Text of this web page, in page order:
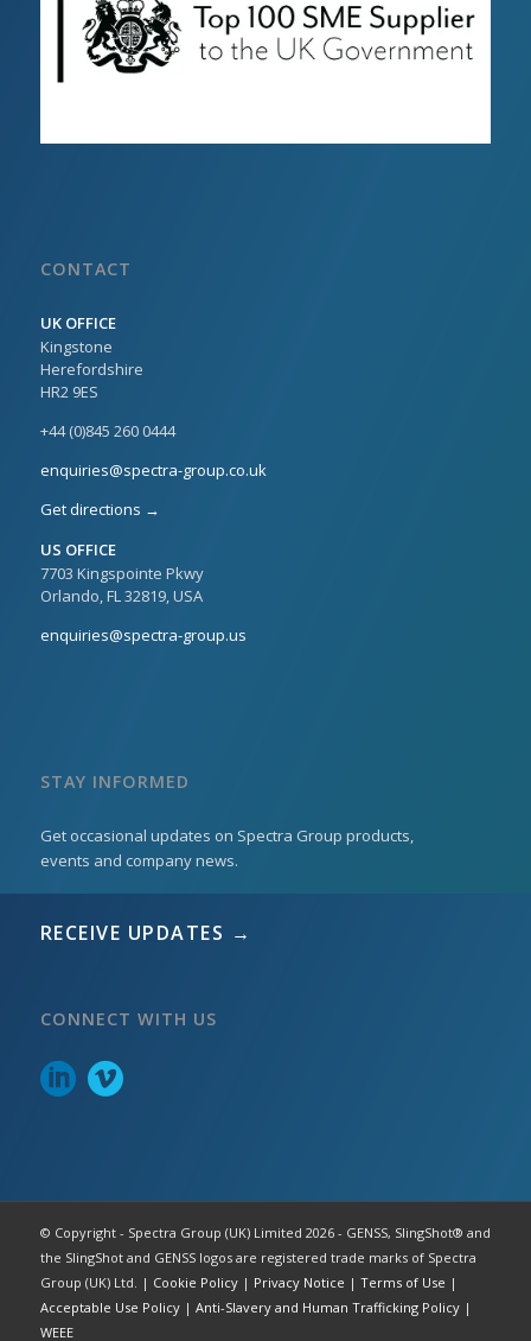
CONTACT
UK OFFICE
Kingstone
Herefordshire
HR2 9ES
+44 (0)845 260 0444
enquiries@spectra-group.co.uk
Get directions →
US OFFICE
7703 Kingspointe Pkwy
Orlando, FL 32819, USA
enquiries@spectra-group.us
STAY INFORMED
Get occasional updates on Spectra Group products,
events and company news.
RECEIVE UPDATES →
CONNECT WITH US
© Copyright - Spectra Group (UK) Limited 2026 - GENSS, SlingShot® and
the SlingShot and GENSS logos are registered trade marks of Spectra
Group (UK) Ltd. | Cookie Policy| Privacy Notice | Terms of Use |
Acceptable Use Policy| Anti-Slavery and Human Trafficking Policy|
WEEE